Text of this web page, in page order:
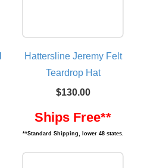
Hattersline Jeremy Felt
Teardrop Hat
$130.00
Ships Free**
**Standard Shipping, lower 48 states.